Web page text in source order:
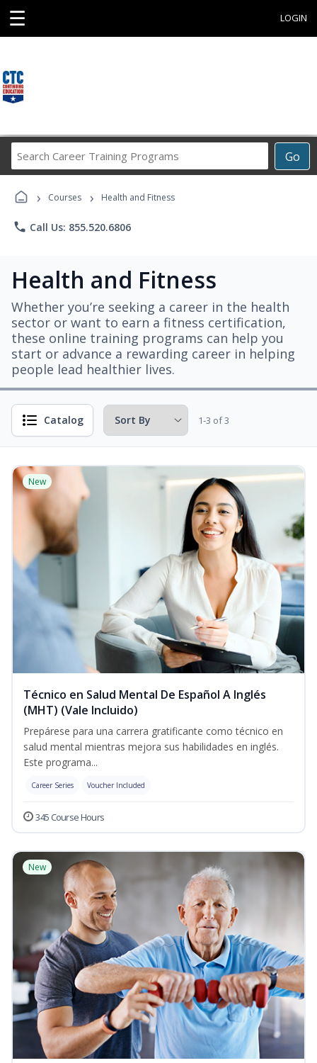
☰ LOGIN
Go
Career
Programs
› Courses › Health and Fitness
phone Call Us: 855.520.6806
Health and Fitness
Whether you’re seeking a career in the health
sector or want to earn a fitness certification,
these online training programs can help you
start or advance a rewarding career in helping
people lead healthier lives.
Catalog 1-3 of 3
New
Técnico en Salud Mental De Español A Inglés
(MHT) (Vale Incluido)
Prepárese para una carrera gratificante como técnico en
salud mental mientras mejora sus habilidades en inglés.
Este programa...
Career Series Voucher Included
345 Course Hours
New